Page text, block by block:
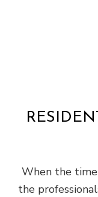
When the
the